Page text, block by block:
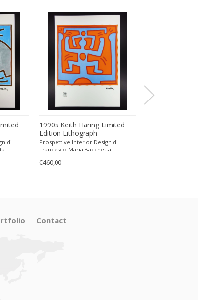
di
1990s Keith Haring Limited
Edition Lithograph -
Numbered in Pencil.
Prospettive Interior Design di
Francesco Maria Bacchetta
€460,00
Contact